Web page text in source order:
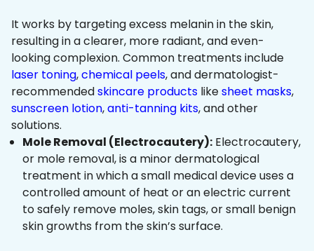
It works by targeting excess melanin in the skin,
resulting in a clearer, more radiant, and even-
looking complexion. Common treatments include
laser toning,chemical peels, and dermatologist-
recommendedskincare products likesheet masks,
sunscreen lotion,anti-tanning kits, and other
solutions.
Mole Removal (Electrocautery): Electrocautery,
or mole removal, is a minor dermatological
treatment in which a small medical device uses a
controlled amount of heat or an electric current
to safely remove moles, skin tags, or small benign
skin growths from the skin’s surface.